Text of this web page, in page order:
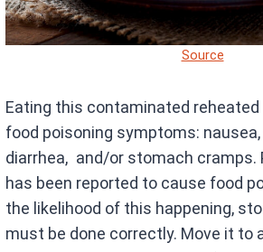
Source
Eating this contaminated reheated
food poisoning symptoms:
diarrhea, and/or stomach cramps.
has been reported to cause food
the likelihood of this happening,
must be done correctly. Move it to